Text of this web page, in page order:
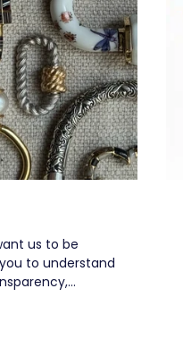
us to be
to understand